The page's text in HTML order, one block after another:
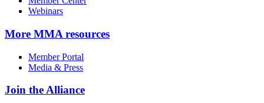
Webinars
More MMA resources
Member Portal
Media & Press
Join the Alliance